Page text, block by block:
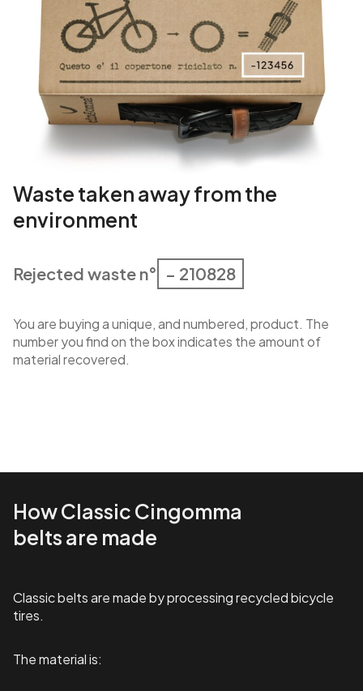
Waste taken away from the
environment
Rejected waste n° – 210828
You are buying a unique, and numbered, product. The
number you find on the box indicates the amount of
material recovered.
How Classic Cingomma
belts are made
Classic belts are made by processing recycled bicycle
tires.
The material is: